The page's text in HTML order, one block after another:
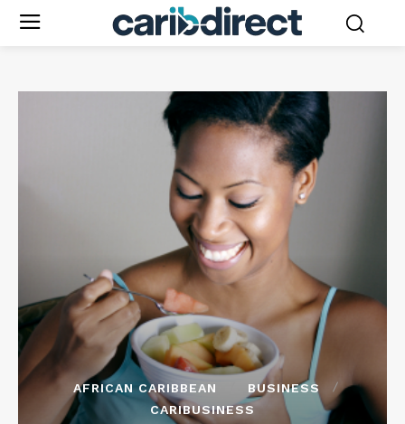
AFRICAN CARIBBEAN
BUSINESS
CARIBUSINESS